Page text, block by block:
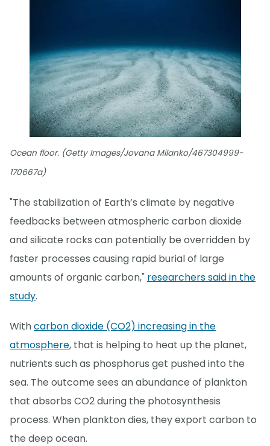
Ocean floor. (Getty Images/Jovana Milanko/467304999-
170667a)
"The stabilization of Earth’s climate by negative
feedbacks between atmospheric carbon dioxide
and silicate rocks can potentially be overridden by
faster processes causing rapid burial of large
amounts of organic carbon," researchers said in the
study.
Withcarbon dioxide (CO2) increasing in the
atmosphere, that is helping to heat up the planet,
nutrients such as phosphorus get pushed into the
sea. The outcome sees an abundance of plankton
that absorbs CO2 during the photosynthesis
process. When plankton dies, they export carbon to
the deep ocean.